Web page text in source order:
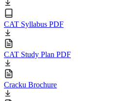
CAT Syllabus PDF
CAT Study Plan PDF
Cracku Brochure